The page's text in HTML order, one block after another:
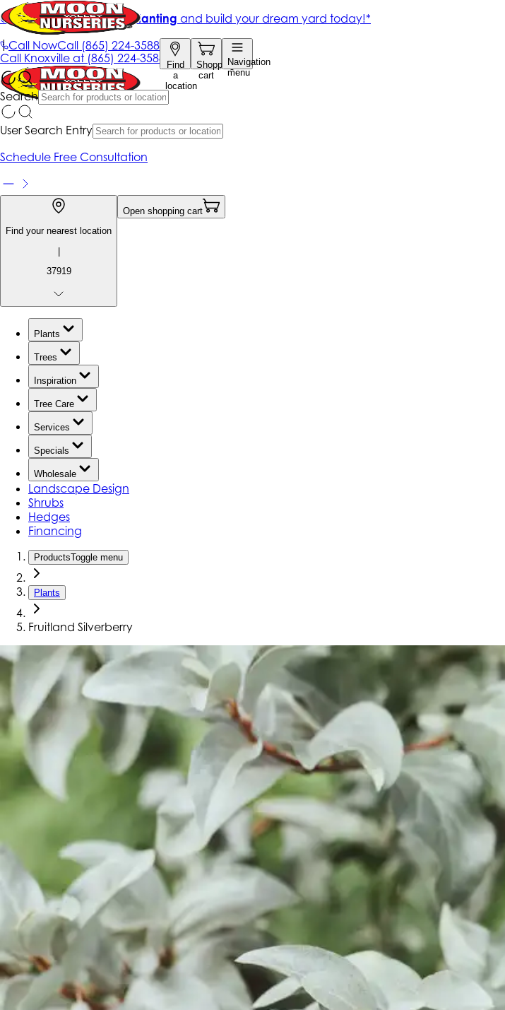
Call NowCall (865) 224-3588
Find
a
location
Shopping
cart
Navigation
menu
Search
Get up to 50% Off + free planting and build your dream yard today!*
|
Call Knoxville at (865) 224-3588
User Search Entry
Schedule Free Consultation
Find your nearest location
|
37919
Open shopping cart
Plants
Trees
Inspiration
Tree Care
Services
Specials
Wholesale
Landscape Design
Shrubs
Hedges
Financing
ProductsToggle menu
Plants
Fruitland Silverberry